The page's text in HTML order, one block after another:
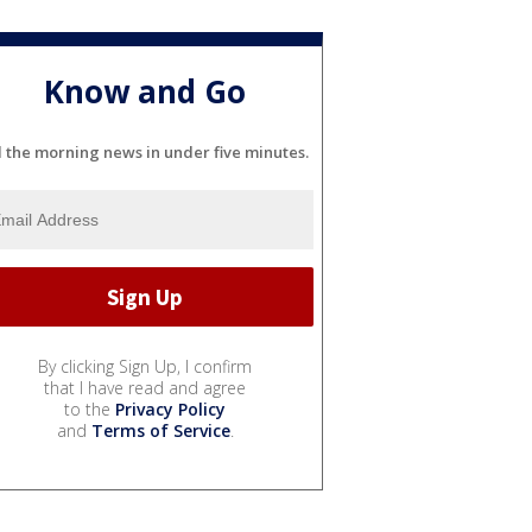
Know and Go
the morning news in under five minutes.
By clicking Sign Up, I confirm
that I have read and agree
to the Privacy Policy
and Terms of Service.